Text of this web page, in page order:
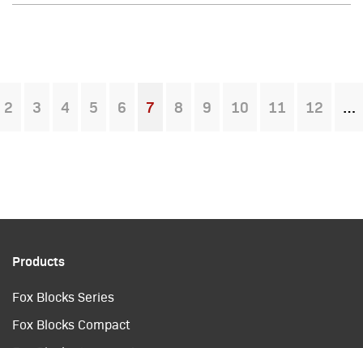
2 3 4 5 6
You're on page
7 8 9 10 11 12
Products
Fox Blocks Series
Fox Blocks Compact